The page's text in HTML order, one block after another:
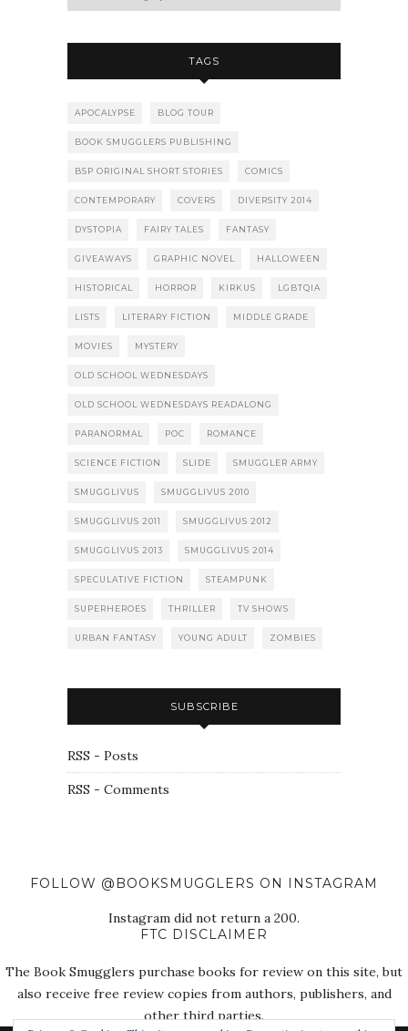
TAGS
APOCALYPSE BLOG TOUR
BOOK SMUGGLERS PUBLISHING
BSP ORIGINAL SHORT STORIES COMICS
CONTEMPORARY COVERS DIVERSITY 2014
DYSTOPIA FAIRY TALES FANTASY
GIVEAWAYS GRAPHIC NOVEL HALLOWEEN
HISTORICAL HORROR KIRKUS LGBTQIA
LISTS LITERARY FICTION MIDDLE GRADE
MOVIES MYSTERY
OLD SCHOOL WEDNESDAYS
OLD SCHOOL WEDNESDAYS READALONG
PARANORMAL POC ROMANCE
SCIENCE FICTION SLIDE SMUGGLER ARMY
SMUGGLIVUS SMUGGLIVUS 2010
SMUGGLIVUS 2011 SMUGGLIVUS 2012
SMUGGLIVUS 2013 SMUGGLIVUS 2014
SPECULATIVE FICTION STEAMPUNK
SUPERHEROES THRILLER TV SHOWS
URBAN FANTASY YOUNG ADULT ZOMBIES
SUBSCRIBE
RSS - Posts
RSS - Comments
FOLLOW @BOOKSMUGGLERS ON INSTAGRAM
Instagram did not return a 200.
FTC DISCLAIMER
The Book Smugglers purchase books for review on this site, but
also receive free review copies from authors, publishers, and
other third parties.